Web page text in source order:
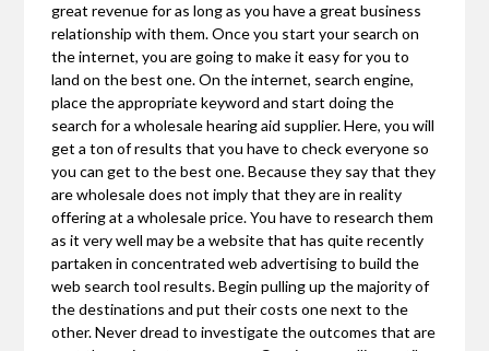
great revenue for as long as you have a great business
relationship with them. Once you start your search on
the internet, you are going to make it easy for you to
land on the best one. On the internet, search engine,
place the appropriate keyword and start doing the
search for a wholesale hearing aid supplier. Here, you will
get a ton of results that you have to check everyone so
you can get to the best one. Because they say that they
are wholesale does not imply that they are in reality
offering at a wholesale price. You have to research them
as it very well may be a website that has quite recently
partaken in concentrated web advertising to build the
web search tool results. Begin pulling up the majority of
the destinations and put their costs one next to the
other. Never dread to investigate the outcomes that are